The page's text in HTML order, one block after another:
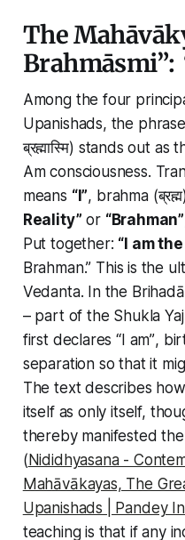
The
Brahmāsmi”:
Among the four
Upanishads, the phrase
ब्रह्मास्मि) stands out
Am consciousness.
means “I”, brahma
Reality” or “Brahman”
Put together: “I am
Brahman.” This is the
Vedanta. In the
– part of the Shukla
first declares“I am”,
separation so that it
The text describes
itself as only itself,
thereby manifested
( Nididhyasana -
Mahāvākayas, The
Upanishads | Pandey
teaching is that ifany